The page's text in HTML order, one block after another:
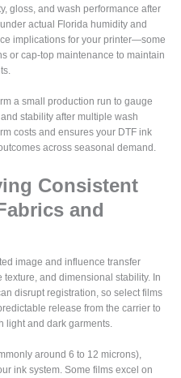
gloss, and wash performance after
actual Florida humidity and
implications for your printer—some
or cap-top maintenance to maintain
a small production run to gauge
stability after multiple wash
costs and ensures your DTF ink
across seasonal demand.
Consistent
and
image and influence transfer
and dimensional stability. In
disrupt registration, so select films
release from the carrier to
light and dark garments.
around 6 to 12 microns),
ink system. Some films excel on